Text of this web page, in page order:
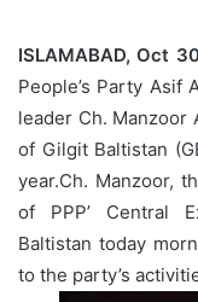
ISLAMABAD, Oct
People’s Party Asif
leader Ch. Manzoor
of Gilgit Baltistan
year.Ch. Manzoor,
of PPP’ Central
Baltistan today
to the party’s